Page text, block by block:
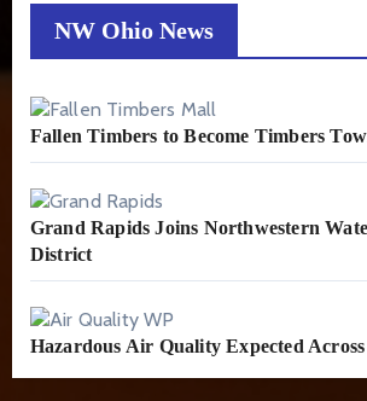
NW Ohio News
Fallen Timbers to Become Timbers
Grand Rapids Joins Northwestern
District
Hazardous Air Quality Expected